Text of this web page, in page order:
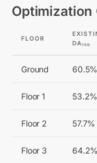
Optimization
FLOOR
DA₁₅₀
Ground 60.5%
Floor 1 53.2%
Floor 2 57.7%
Floor 3 64.2%